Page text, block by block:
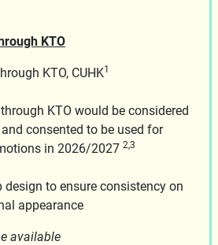
KTO
KTO, CUHK1
KTO would be considered
consented to be used for
in 2026/2027 2,3
design to ensure consistency on
appearance
available